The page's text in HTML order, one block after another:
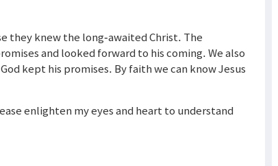
they knew the long-awaited Christ. The
and looked forward to his coming. We also
kept his promises. By faith we can know Jesus
enlighten my eyes and heart to understand